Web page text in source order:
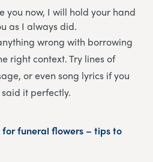
you now, I will hold your hand
as I always did.
wrong with borrowing
right context. Try lines of
or even song lyrics if you
it perfectly.
for funeral flowers – tips to